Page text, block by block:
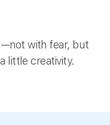
with fear, but
little creativity.